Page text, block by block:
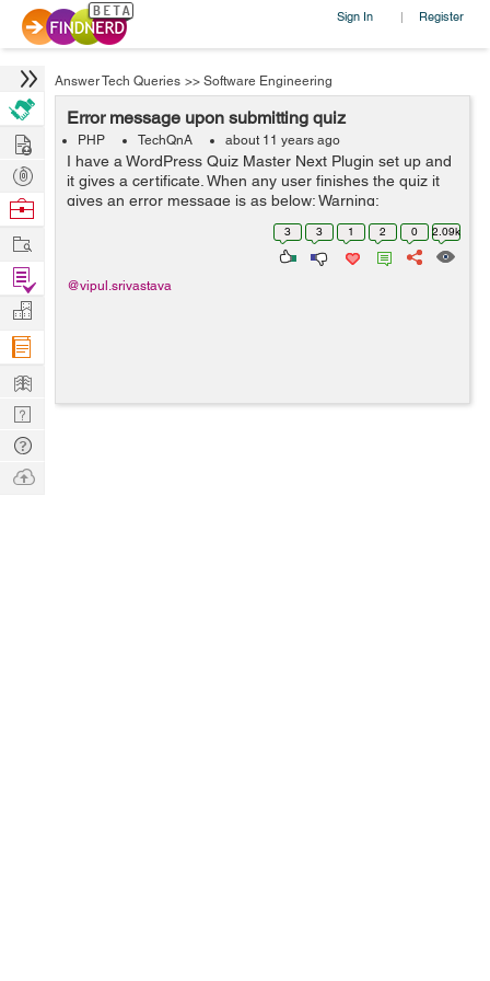
Sign In | Register
Answer Tech Queries >> Software Engineering
Error message upon submitting quiz
PHP TechQnA about 11 years ago
I have a WordPress Quiz Master Next Plugin set up and
it gives a certificate. When any user finishes the quiz it
gives an error message is as below: Warning:
file_put_contents(wp-content/plugins/quiz-master-
next/includes/certificates/mlw_qmn_q...
3 3 1 2 0 2.09k
@vipul.srivastava
Hire
Post
Projects
Browse
Work
Find
Projects
Manage
Company
Learn
Nerd
Digest
Tech
Q & A
Ask